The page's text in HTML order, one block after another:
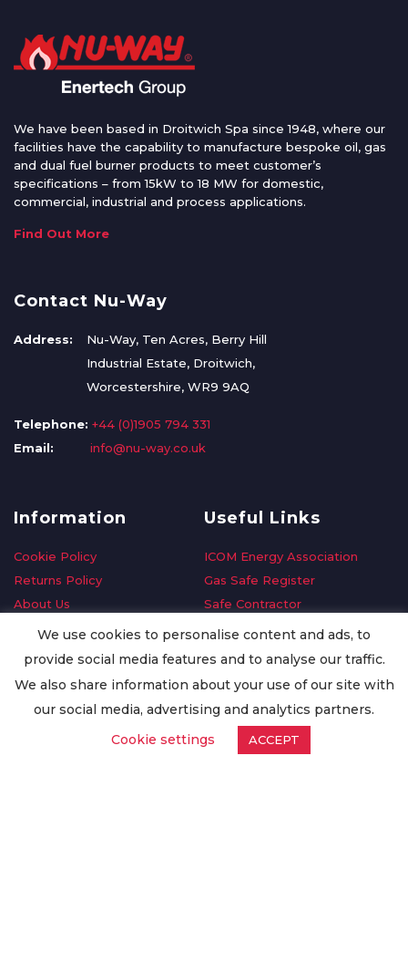
We have been based in Droitwich Spa since 1948, where our
facilities have the capability to manufacture bespoke oil, gas
and dual fuel burner products to meet customer’s
specifications – from 15kW to 18 MW for domestic,
commercial, industrial and process applications.
Find Out More
Contact Nu-Way
Address:
Nu-Way, Ten Acres, Berry Hill
Industrial Estate, Droitwich,
Worcestershire, WR9 9AQ
Telephone: +44 (0)1905 794 331
Email:
info@nu-way.co.uk
Information
Cookie Policy
Returns Policy
About Us
Delivery Information
Privacy Policy
Worldwide Export
Useful Links
ICOM Energy Association
Gas Safe Register
Safe Contractor
GDPR Request
Oilsave
We use cookies to personalise content and ads, to
provide social media features and to analyse our traffic.
We also share information about your use of our site with
our social media, advertising and analytics partners.
Cookie settings
ACCEPT